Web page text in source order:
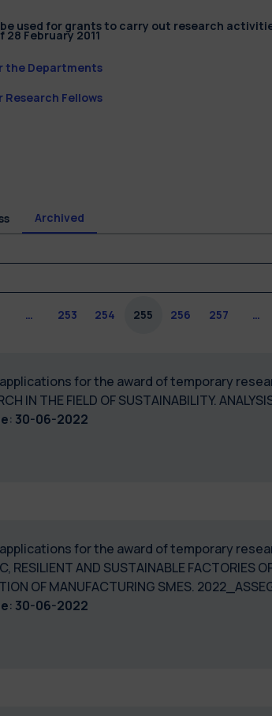
used for grants to carry out research
28 February 2011
the Departments
Research Fellows
Archived
… 253 254 255 256 257 …
for the award of temporary
IN THE FIELD OF SUSTAINABILITY.
: 30-06-2022
for the award of temporary
RESILIENT AND SUSTAINABLE FACTORIES
OF MANUFACTURING SMES.
: 30-06-2022